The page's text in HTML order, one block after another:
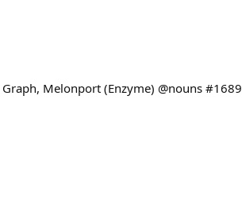
Melonport (Enzyme) @nouns #1689